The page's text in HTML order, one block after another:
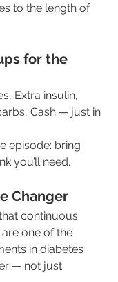
to the length of
for the
Extra insulin,
Cash — just in
episode: bring
you’ll need.
Changer
continuous
one of the
in diabetes
— not just